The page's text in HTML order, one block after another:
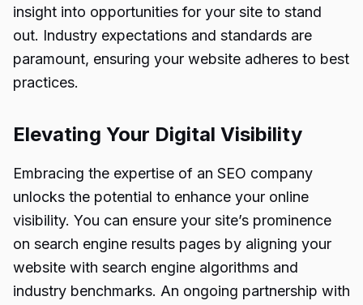
insight into opportunities for your site to stand
out. Industry expectations and standards are
paramount, ensuring your website adheres to best
practices.
Elevating Your Digital Visibility
Embracing the expertise of an SEO company
unlocks the potential to enhance your online
visibility. You can ensure your site’s prominence
on search engine results pages by aligning your
website with search engine algorithms and
industry benchmarks. An ongoing partnership with